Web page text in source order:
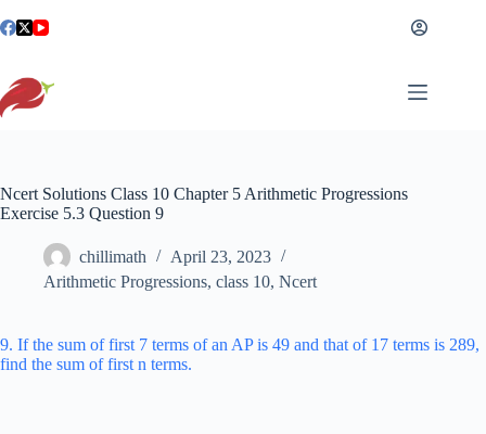
to
Ncert Solutions Class 10 Chapter 5 Arithmetic Progressions
Exercise 5.3 Question 9
chillimath
April 23, 2023
Arithmetic Progressions, class 10, Ncert
9. If the sum of first 7 terms of an AP is 49 and that of 17 terms is 289,
find the sum of first n terms.